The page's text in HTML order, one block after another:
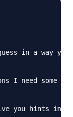
in a way you
I need some
you hints in a